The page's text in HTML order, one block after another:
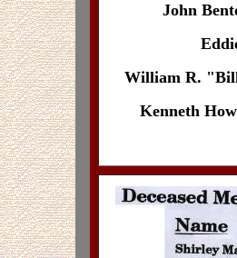
John
William R.
Kenneth